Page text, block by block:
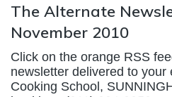
The Alternate
November 2010
Click on the orange RSS
newsletter delivered to your
Cooking School,